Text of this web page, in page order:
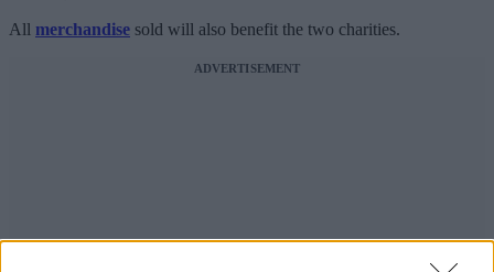
All merchandise sold will also benefit the two charities.
ADVERTISEMENT